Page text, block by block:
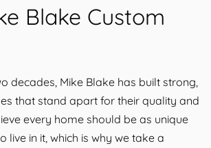
Blake Custom
decades, Mike Blake has built strong,
that stand apart for their quality and
every home should be as unique
live in it, which is why we take a